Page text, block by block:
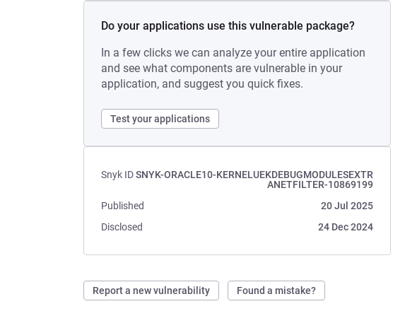
Do your applications use this vulnerable package?
In a few clicks we can analyze your entire application
and see what components are vulnerable in your
application, and suggest you quick fixes.
Test your applications
Snyk IDSNYK-ORACLE10-KERNELUEKDEBUGMODULESEXTR
ANETFILTER-10869199
Published
20 Jul 2025
Disclosed
24 Dec 2024
Report a new vulnerability Found a mistake?